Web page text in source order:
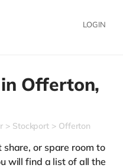
LOGIN
Offerton,
Stockport Offerton
or spare room to
will find a list of all the